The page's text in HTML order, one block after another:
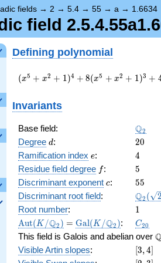
fields → 2 → 5.4 → 55 → a → 1.6634
field
Defining polynomial
(
x^{2}
)^{4}
+ 8 (
x^{5}
+
x^{2}
+ 1
)^{3}
+ 4 (
x^{5}
+
x^{2}
+ 1
)^{2}
(x5 + x2 + 1)4 + 8(x5 + x2 + 1)3 +
Invariants
Base field: \Q_{2}
Q2
Degree d
d: 20
20
Ramification index e
e: 4
4
Residue field degree ff: 5
5
Discriminant exponent c
c: 55
55
Discriminant root field: Q2 ( 2
Root number: 11
\Aut(K/\Q_{2})
Aut(K /Q2 ) =
= \Gal(K/\Q_{2})
Gal(K /Q2 ): C_{20}
C20
This field is Galois and abelian over
Visible Artin slopes:
[3,
4]
3,4